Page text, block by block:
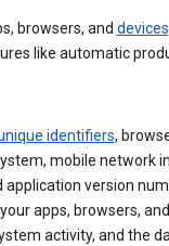
browsers, and devices
like automatic
identifiers,
mobile network
version
apps, browsers,
activity, and the